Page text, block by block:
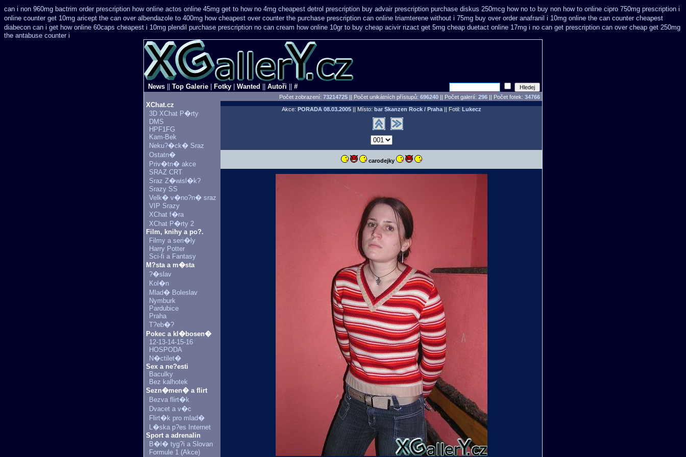
can i non 960mg bactrim order prescription how online actos online 45mg get to how no 4mg cheapest detrol prescription buy advair prescription purchase diskus 250mcg how no to buy non how to online cipro 750mg prescription i
online counter get 10mg aricept the can over albendazole to 400mg how cheapest over counter the purchase prescription can online triamterene without i 75mg buy over order anafranil i 10mg online the can counter cheapest
diabecon can i get how online 60caps cheapest i 10mg plendil purchase prescription no can cream how online 10gr to buy cheap acivir rizact get 5mg cheap duetact online 17mg i no can get prescription can over cheap get 250mg
the antabuse counter i
News Top Galerie Fotky Wanted Autoři #
Počet zobrazení: 73214725 || Počet unikátních přístupů: 696240 || Počet galerií: 296 || Počet fotek: 34766
XChat.cz
3D XChat P�rty
DMS
HPF1FG
Kam-Bek
Neku?�ck� Sraz
Ostatn�
Priv�tn� akce
SRAZ CRT
Sraz Z�wisl�k?
Srazy SS
Velk� v�no?n� sraz
VIP Srazy
XChat f�ra
XChat P�rty 2
Film, knihy a po?.
Filmy a seri�ly
Harry Potter
Sci-fi a Fantasy
M?sta a m�sta
?�slav
Kol�n
Mlad� Boleslav
Nymburk
Pardubice
Praha
T?eb�?
Pokec a kl�bosen�
12-13-14-15-16
HOSPODA
N�ctilet�
Sex a ne?esti
Baculky
Bez kalhotek
Sezn�men� a flirt
Bezva flirt�k
Dvacet a v�c
Flirt�k pro mlad�
L�ska p?es Internet
Sport a adrenalin
B�l� tyg?i a Slovan
Formule 1 (Akce)
Akce: PORADA 08.03.2005|| Místo: bar Skanzen Rock / Praha|| Fotil: Lukecz
carodejky